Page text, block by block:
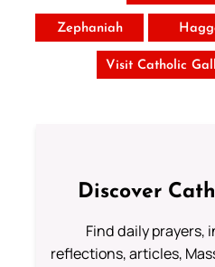
Zephaniah
Visit Catholic
Discover
Find daily prayers,
reflections, articles,